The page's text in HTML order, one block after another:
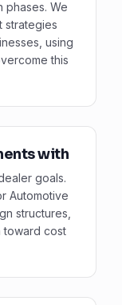
phases. We
strategies
using
this
with
goals.
Automotive
structures,
toward cost